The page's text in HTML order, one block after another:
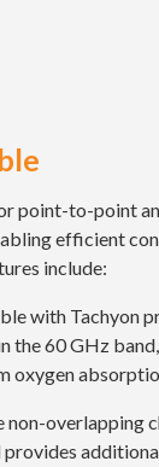
point-to-point
efficient
include:
with Tachyon
the 60 GHz
oxygen
non-overlapping
provides